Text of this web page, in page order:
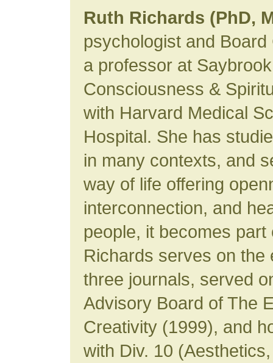
Ruth Richards (PhD,
psychologist and
a professor at
Consciousness &
with Harvard Medical
Hospital. She has
in many contexts, and
way of life offering
interconnection, and
people, it becomes
Richards serves on the
three journals, served
Advisory Board of The
Creativity (1999), and
with Div. 10